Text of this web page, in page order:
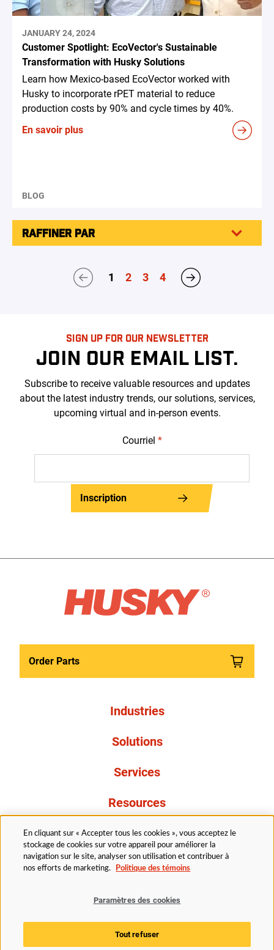
JANUARY 24, 2024
Customer Spotlight: EcoVector's Sustainable
Transformation with Husky Solutions
Learn how Mexico-based EcoVector worked with
Husky to incorporate rPET material to reduce
production costs by 90% and cycle times by 40%.
En savoir plus
BLOG
RAFFINER PAR
1 2 3 4
SIGN UP FOR OUR NEWSLETTER
JOIN OUR EMAIL LIST.
Subscribe to receive valuable resources and updates
about the latest industry trends, our solutions, services,
upcoming virtual and in-person events.
Courriel *
Inscription
Order Parts
Industries
Solutions
Services
Resources
À propos de nous
Légal Avis de confidentialité
Politique d’accessibilité
Politique des témoins
Paramètres des cookies
En cliquant sur « Accepter tous les cookies », vous acceptez le
stockage de cookies sur votre appareil pour améliorer la
navigation sur le site, analyser son utilisation et contribuer à
nos efforts de marketing.
Politique des témoins
Paramètres des cookies
Tout refuser